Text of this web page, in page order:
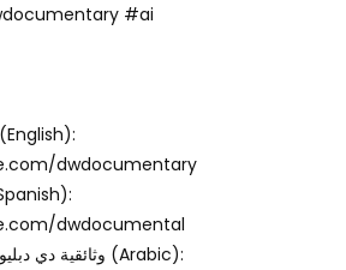
#ai
dwdocumentary
dwdocumental